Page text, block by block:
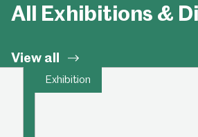
All Exhibitions &
View all
Exhibition